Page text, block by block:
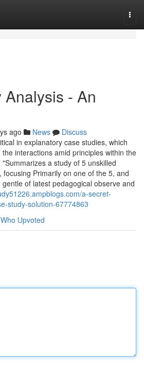
- An
ago News
Discuss
in explanatory case studies, which
interactions amid principles within the
a study of 5 unskilled
focusing Primarily on one of the 5, and
of latest pedagogical observe and
a-secret-
study-solution-67774863
Who Upvoted